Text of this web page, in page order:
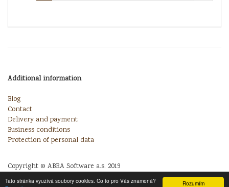
Rozumím
Tato stránka využívá soubory cookies. Co to pro Vás znamená?
Additional information
Blog
Contact
Delivery and payment
Business conditions
Protection of personal data
Copyright © ABRA Software a.s. 2019